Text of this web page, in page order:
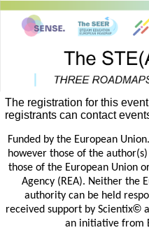
The registration for this
registrants can contact
Funded by the European
however those of the
those of the European Union
Agency (REA). Neither the
authority can be held
received support by Scientix©
an initiative from